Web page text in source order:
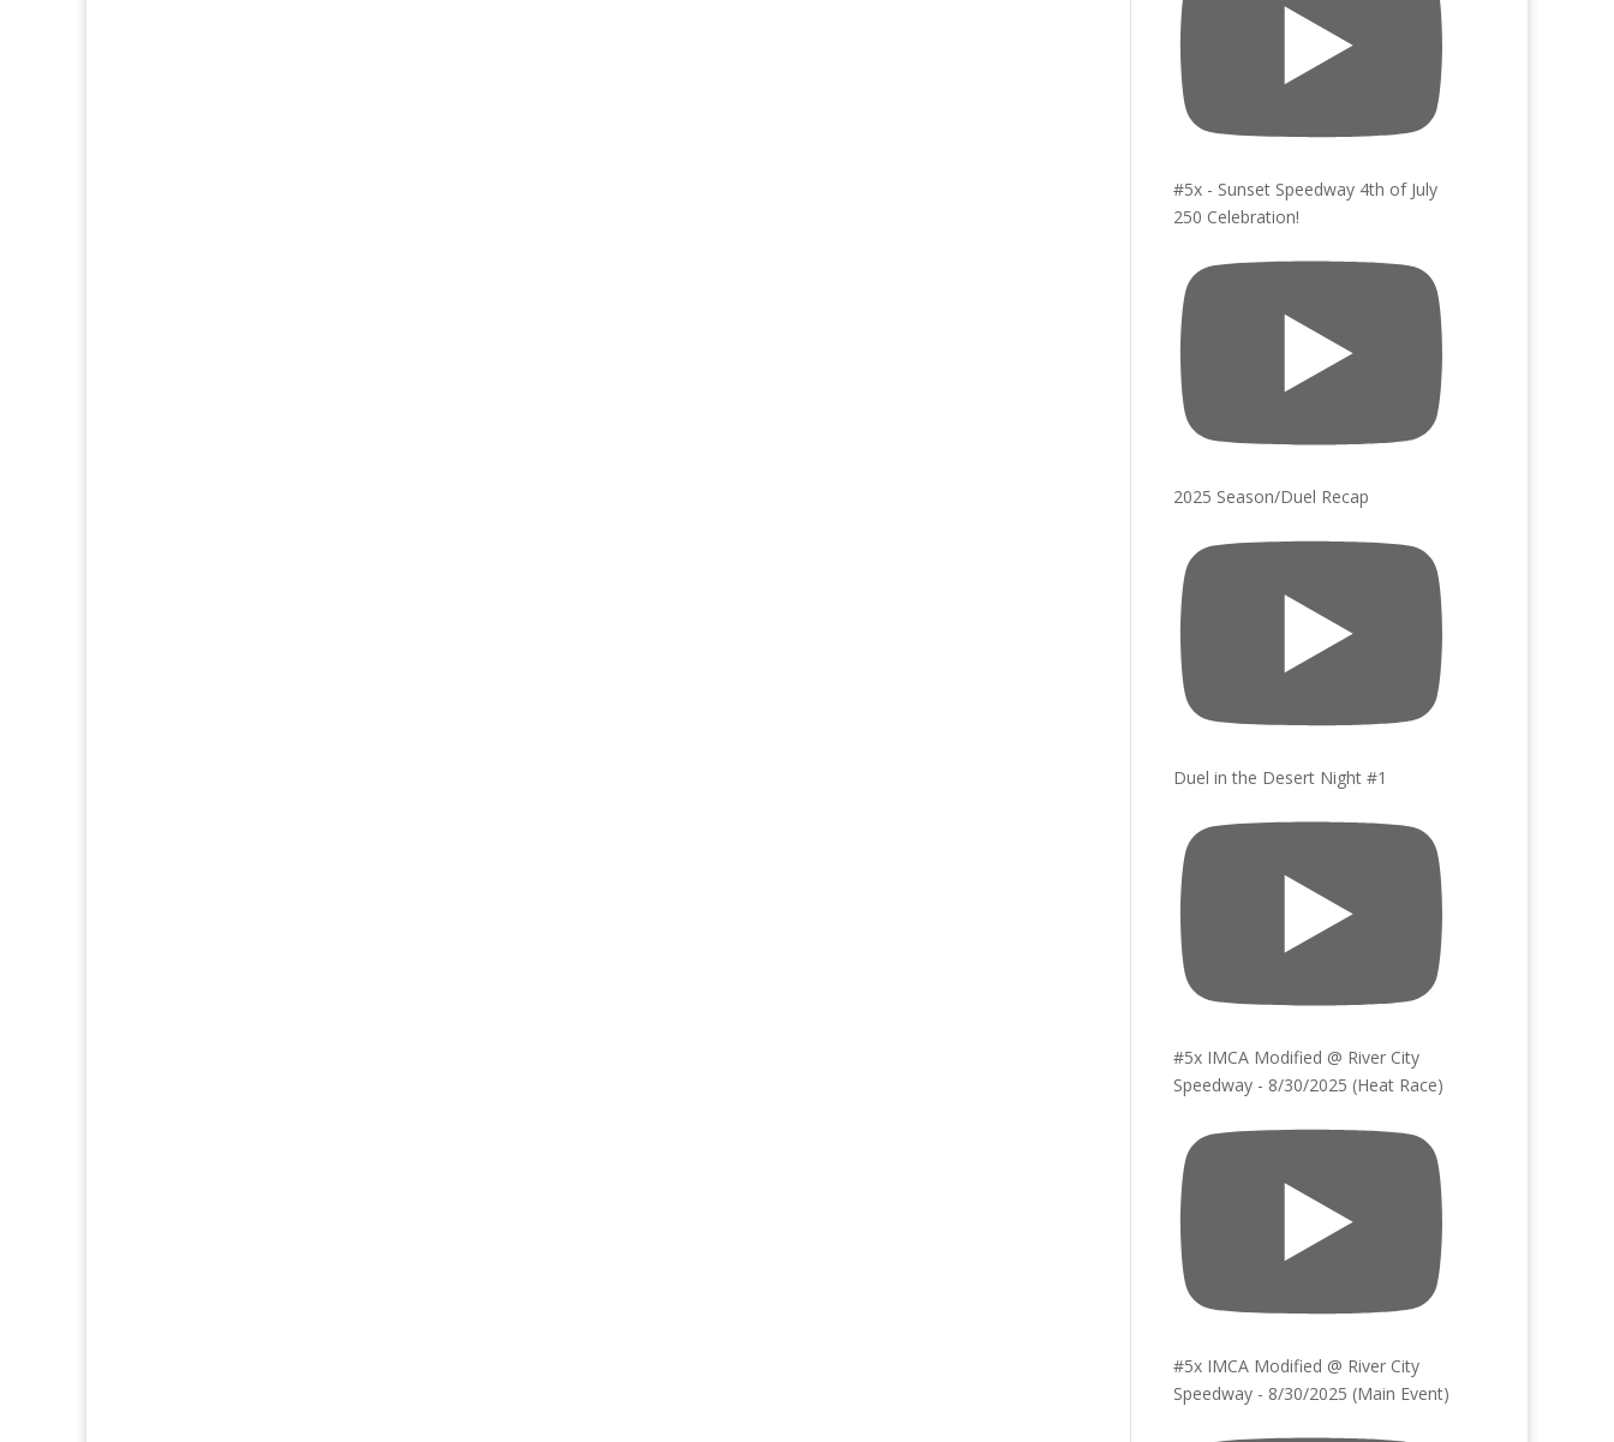
#5x - Sunset Speedway 4th of July
250 Celebration!
2025 Season/Duel Recap
Duel in the Desert Night #1
#5x IMCA Modified @ River City
Speedway - 8/30/2025 (Heat Race)
#5x IMCA Modified @ River City
Speedway - 8/30/2025 (Main Event)